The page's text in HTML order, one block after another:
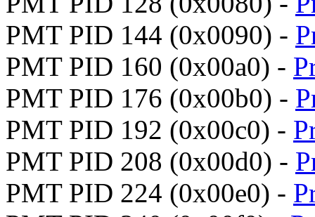
PMT PID 144 (0x0090) -
PMT PID 160 (0x00a0) -
PMT PID 176 (0x00b0) -
PMT PID 192 (0x00c0) -
PMT PID 208 (0x00d0) -
PMT PID 224 (0x00e0) -